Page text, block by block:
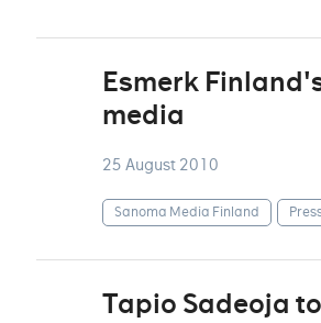
Esmerk
media
25 August 2010
Sanoma Media Finland
Tapio Sadeoja